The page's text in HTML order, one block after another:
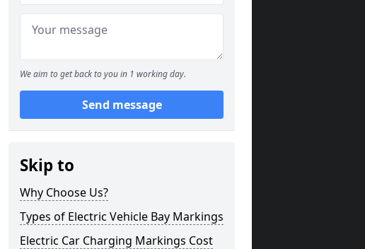
We aim to get back to you in 1 working day.
Send message
Skip to
Why Choose Us?
Types of Electric Vehicle Bay Markings
Electric Car Charging Markings Cost